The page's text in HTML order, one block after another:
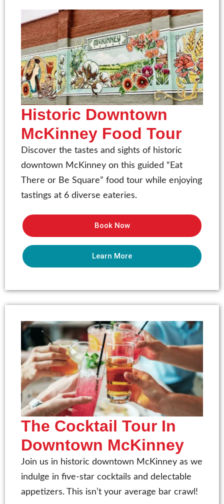
Historic Downtown
McKinney Food Tour
Discover the tastes and sights of historic
downtown McKinney on this guided “Eat
There or Be Square” food tour while enjoying
tastings at 6 diverse eateries.
Book Now
Learn More
The Cocktail Tour In
Downtown McKinney
Join us in historic downtown McKinney as we
indulge in five-star cocktails and delectable
appetizers. This isn’t your average bar crawl!